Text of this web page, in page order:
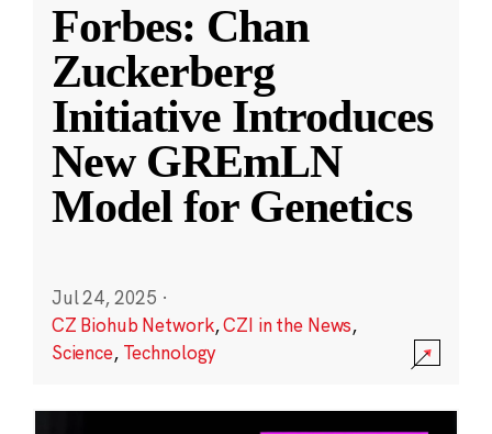
Forbes: Chan
Zuckerberg
Initiative Introduces
New GREmLN
Model for Genetics
Jul 24, 2025 ·
CZ Biohub Network,CZI in the News,
Science, Technology